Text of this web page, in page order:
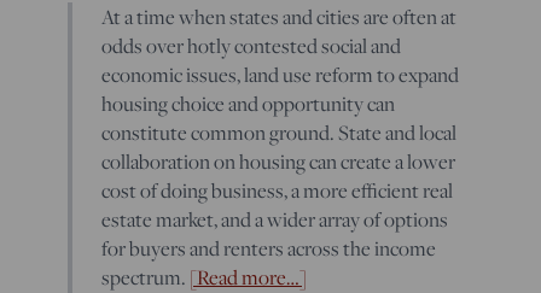
At a time when states and cities are often at
odds over hotly contested social and
economic issues, land use reform to expand
housing choice and opportunity can
constitute common ground. State and local
collaboration on housing can create a lower
cost of doing business, a more efficient real
estate market, and a wider array of options
for buyers and renters across the income
spectrum. [Read more…]